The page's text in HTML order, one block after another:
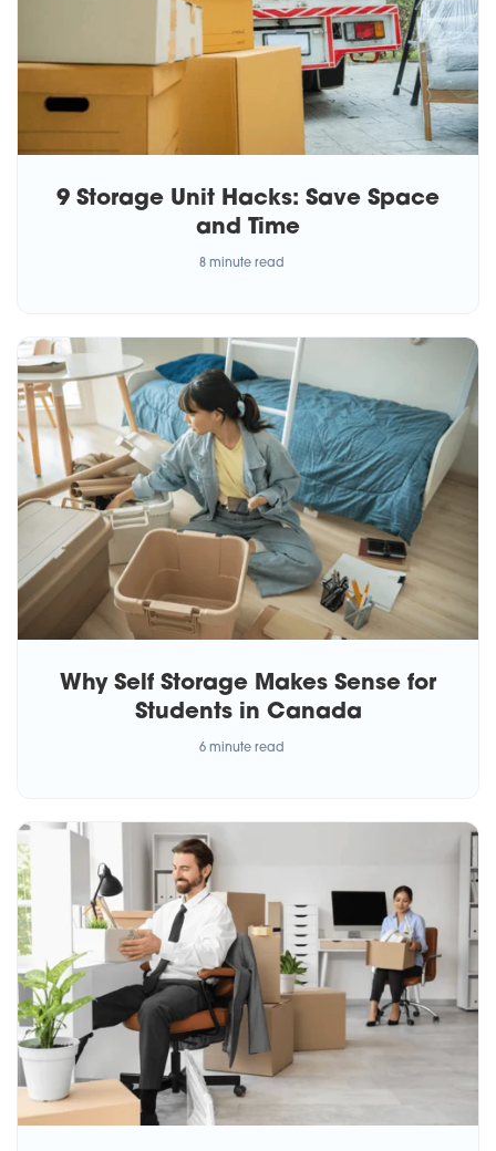
9 Storage Unit Hacks: Save Space
and Time
8 minute read
Why Self Storage Makes Sense for
Students in Canada
6 minute read